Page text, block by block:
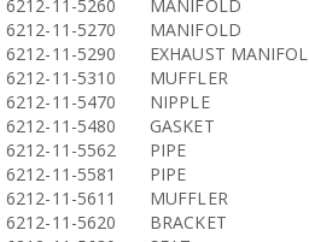
6212-11-5260
MANIFOLD
6212-11-5270
MANIFOLD
6212-11-5290
EXHAUST MANIFOL
6212-11-5310
MUFFLER
6212-11-5470
NIPPLE
6212-11-5480
GASKET
6212-11-5562
PIPE
6212-11-5581
PIPE
6212-11-5611
MUFFLER
6212-11-5620
BRACKET